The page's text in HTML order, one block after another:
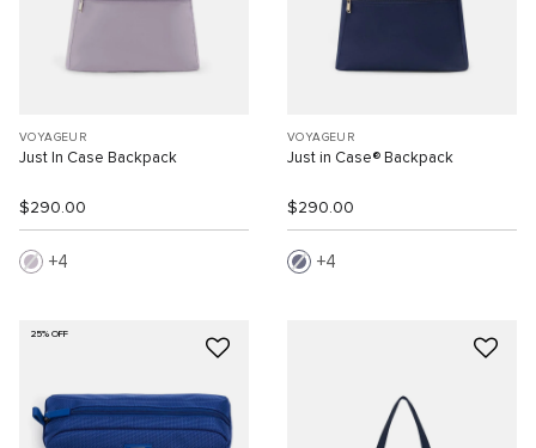
VOYAGEUR
Just In Case Backpack
$290.00
4
VOYAGEUR
Just in Case® Backpack
$290.00
4
25% OFF